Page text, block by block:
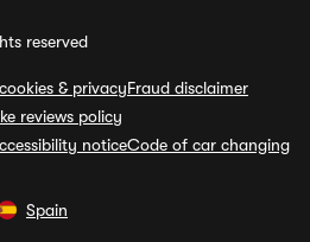
reserved
& privacyFraud disclaimer
reviews policy
noticeCode of car changing
Spain